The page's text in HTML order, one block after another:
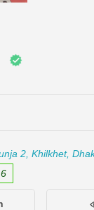
2, Khilkhet,